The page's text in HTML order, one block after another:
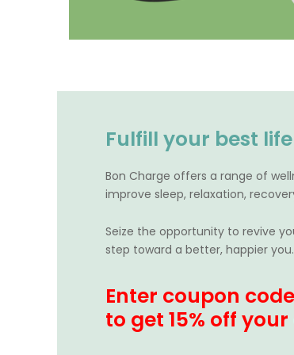
Fulfill your best life
Bon Charge offers a range of
improve sleep, relaxation,
Seize the opportunity to revive
step toward a better, happier you.
Enter coupon
to get 15% off